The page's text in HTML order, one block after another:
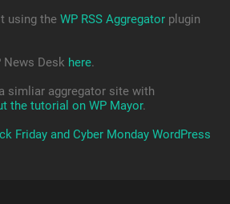
using the WP RSS Aggregatorplugin
News Desk here.
simliar aggregator site with
the tutorial on WP Mayor.
Friday and Cyber Monday WordPress